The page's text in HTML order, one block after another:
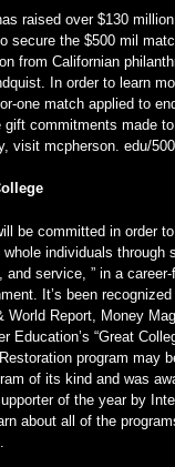
raised over $130
secure the $500 mil
from Californian
In order to learn
one match applied to
gift commitments made to
visit mcpherson. edu/
be committed in order
whole individuals through
and service, ” in a career-
It’s been
World Report, Money
Education’s “Great
program may
of its kind and was
of the year by
about all of the